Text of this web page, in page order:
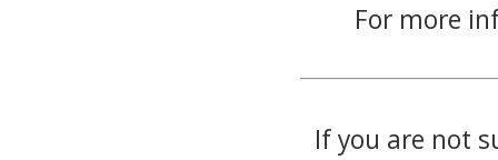
For more
If you are not